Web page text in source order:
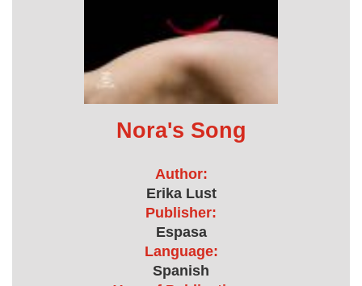
Nora's Song
Author:
Erika Lust
Publisher:
Espasa
Language:
Spanish